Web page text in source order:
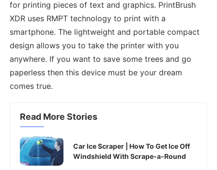
for printing pieces of text and graphics. PrintBrush
XDR uses RMPT technology to print with a
smartphone. The lightweight and portable compact
design allows you to take the printer with you
anywhere. If you want to save some trees and go
paperless then this device must be your dream
comes true.
Read More Stories
Car Ice Scraper | How To Get Ice Off
Windshield With Scrape-a-Round